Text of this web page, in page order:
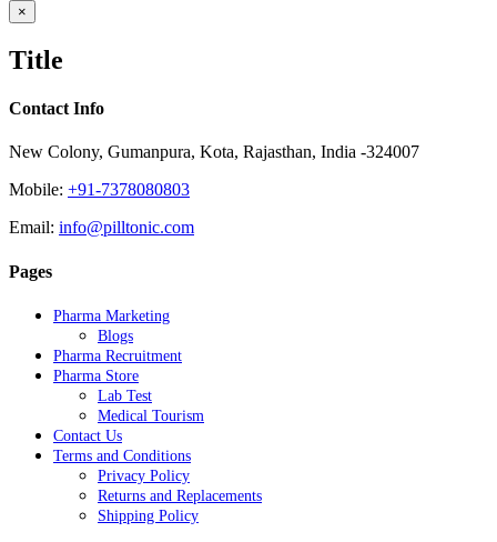
Close
product
view
×
Title
Contact Info
New Colony, Gumanpura, Kota, Rajasthan, India -324007
Mobile: +91-7378080803
Email: info@pilltonic.com
Pages
Pharma Marketing
Blogs
Pharma Recruitment
Pharma Store
Lab Test
Medical Tourism
Contact Us
Terms and Conditions
Privacy Policy
Returns and Replacements
Shipping Policy